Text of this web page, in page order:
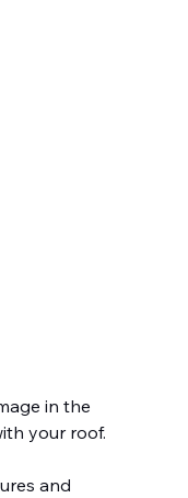
in the
your roof.
and